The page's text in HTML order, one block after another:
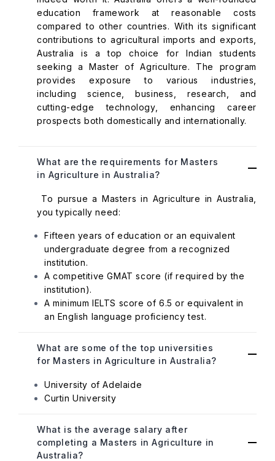
education framework at reasonable costs
compared to other countries. With its significant
contributions to agricultural imports and exports,
Australia is a top choice for Indian students
seeking a Master of Agriculture. The program
provides exposure to various industries,
including science, business, research, and
cutting-edge technology, enhancing career
prospects both domestically and internationally.
What are the requirements for Masters
in Agriculture in Australia?
To pursue a Masters in Agriculture in Australia,
you typically need:
Fifteen years of education or an equivalent
undergraduate degree from a recognized
institution.
A competitive GMAT score (if required by the
institution).
A minimum IELTS score of 6.5 or equivalent in
an English language proficiency test.
What are some of the top universities
for Masters in Agriculture in Australia?
University of Adelaide
Curtin University
What is the average salary after
completing a Masters in Agriculture in
Australia?